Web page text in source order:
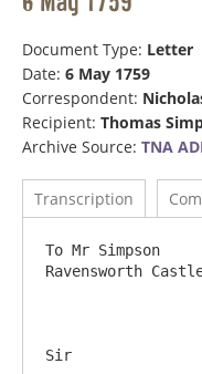
Document Type: Letter
Date: 6 May 1759
Correspondent:
Recipient: Thomas
Archive Source: TNA
Transcription
To Mr Simpson
Ravensworth
Sir